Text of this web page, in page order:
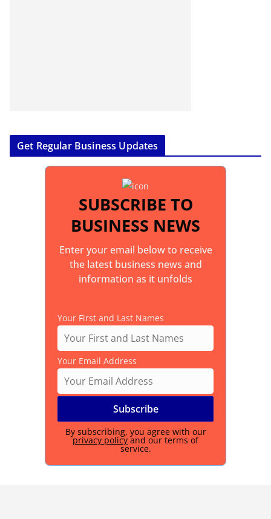
Get Regular Business Updates
SUBSCRIBE TO
BUSINESS NEWS
Enter your email below to receive
the latest business news and
information as it unfolds
Your First and Last Names
Your Email Address
By subscribing, you agree with our
privacy policy and our terms of
service.